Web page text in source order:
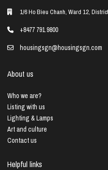
1/6 Ho Bieu Chanh, Ward 12,
+8477 791 9800
housingsgn@housingsgn.com
About us
Who we are?
Listing with us
Lighting & Lamps
Art and culture
Contact us
Helpful links